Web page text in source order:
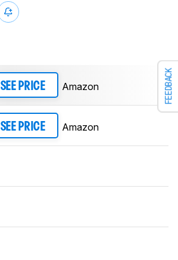
FEEDBACK
SEE PRICE Amazon
SEE PRICE Amazon